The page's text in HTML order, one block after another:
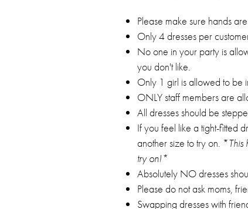
Please make sure hands
Only 4 dresses per
No one in your party is
you don't like.
Only 1 girl is allowed to be
ONLY staff members are
All dresses should be
If you feel like a tight-fitted
another size to try on. *
try on!*
Absolutely NO dresses
Please do not ask moms,
Swapping dresses with